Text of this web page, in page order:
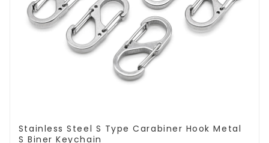
Stainless Steel S Type Carabiner Hook Metal
S Biner Keychain